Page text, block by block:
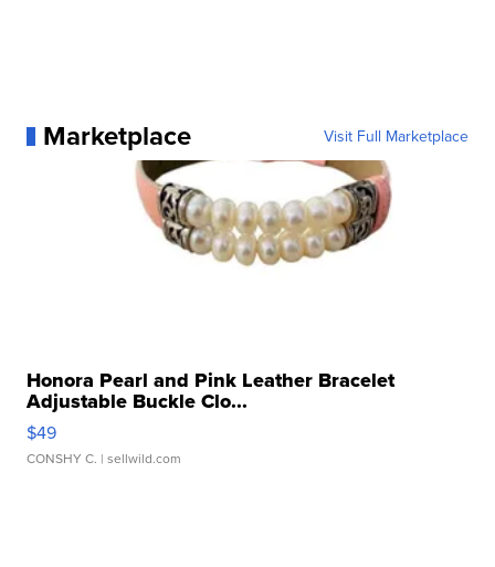
Marketplace Visit Full Marketplace
Honora Pearl and Pink Leather Bracelet
Adjustable Buckle Clo...
$49
CONSHY C. | sellwild.com